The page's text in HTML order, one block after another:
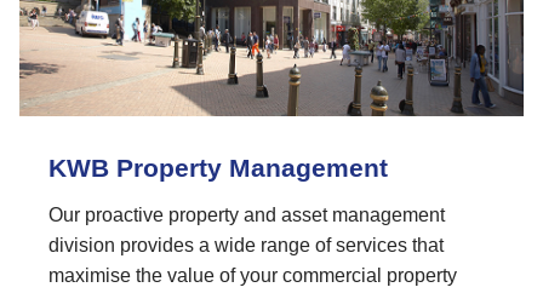
KWB Property Management
Our proactive property and asset management
division provides a wide range of services that
maximise the value of your commercial property